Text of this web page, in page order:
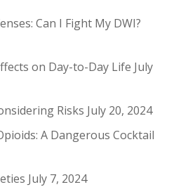
Can I Fight My DWI?
on Day-to-Day Life July
Risks July 20, 2024
A Dangerous Cocktail
July 7, 2024